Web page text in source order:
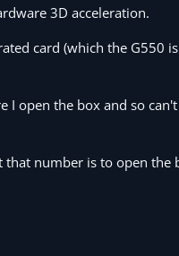
3D acceleration.
card (which the G550
I open the box and so can't
that number is to open the